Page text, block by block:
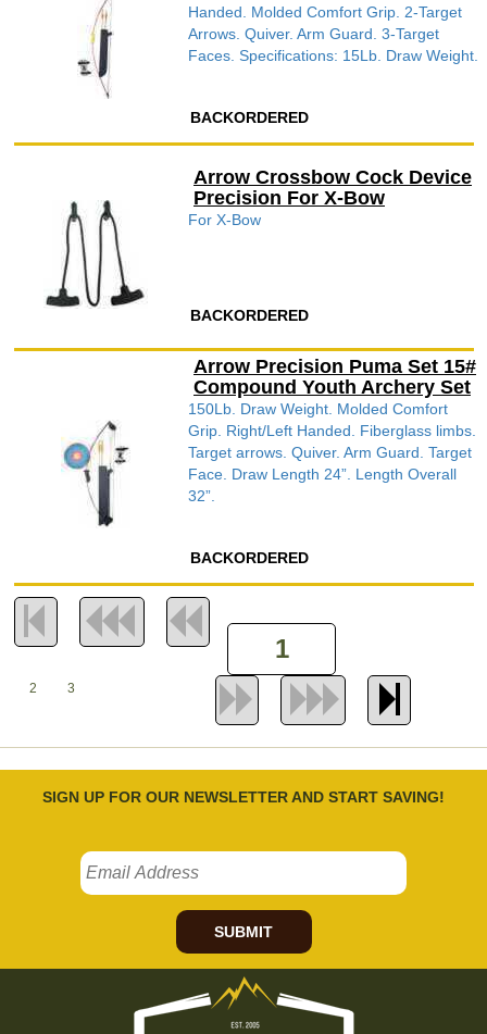
Handed. Molded Comfort Grip. 2-Target
Arrows. Quiver. Arm Guard. 3-Target
Faces. Specifications: 15Lb. Draw Weight.
BACKORDERED
Arrow Crossbow Cock Device
Precision For X-Bow
For X-Bow
BACKORDERED
Arrow Precision Puma Set 15#
Compound Youth Archery Set
150Lb. Draw Weight. Molded Comfort
Grip. Right/Left Handed. Fiberglass limbs.
Target arrows. Quiver. Arm Guard. Target
Face. Draw Length 24”. Length Overall
32”.
BACKORDERED
2 3
SIGN UP FOR OUR NEWSLETTER AND START SAVING!
SUBMIT